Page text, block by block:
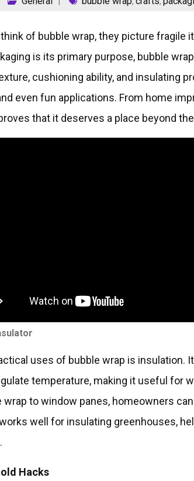
of bubble wrap, they picture fragile
is its primary purpose, bubble
cushioning ability, and insulating
even fun applications. From home
that it deserves a place beyond
uses of bubble wrap is insulation.
temperature, making it useful for
wrap to window panes, homeowners
well for insulating greenhouses,
Hacks